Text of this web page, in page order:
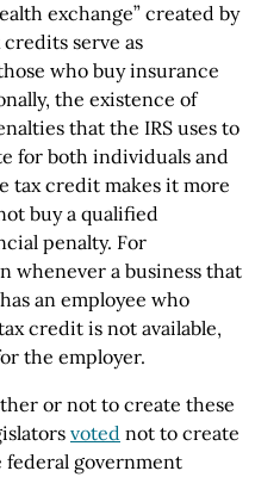
exchange” created by
serve as
who buy insurance
the existence of
that the IRS uses to
for both individuals and
tax credit makes it more
buy a qualified
penalty. For
whenever a business that
an employee who
credit is not available,
the employer.
or not to create these
voted not to create
government